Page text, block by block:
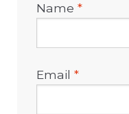
Name*
Email*